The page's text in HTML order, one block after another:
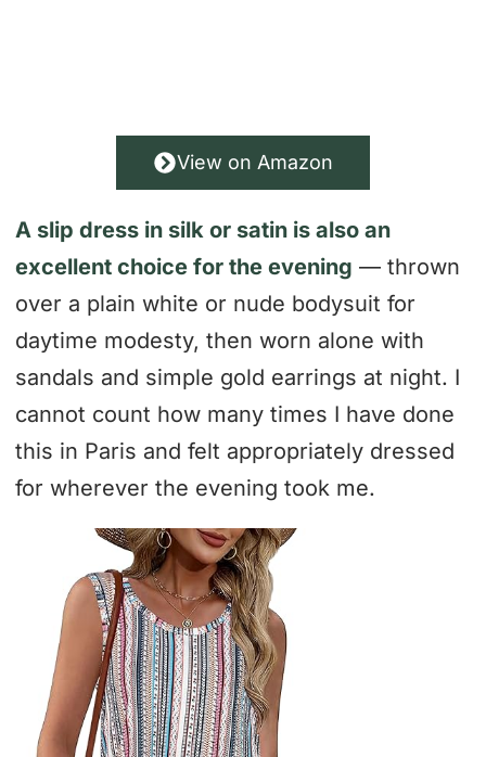
View on Amazon
A slip dress in silk or satin is also an
excellent choice for the evening — thrown
over a plain white or nude bodysuit for
daytime modesty, then worn alone with
sandals and simple gold earrings at night. I
cannot count how many times I have done
this in Paris and felt appropriately dressed
for wherever the evening took me.